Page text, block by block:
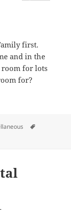
first.
and in the
for lots
for?